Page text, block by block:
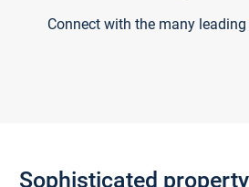
Connect with the many
Sophisticated